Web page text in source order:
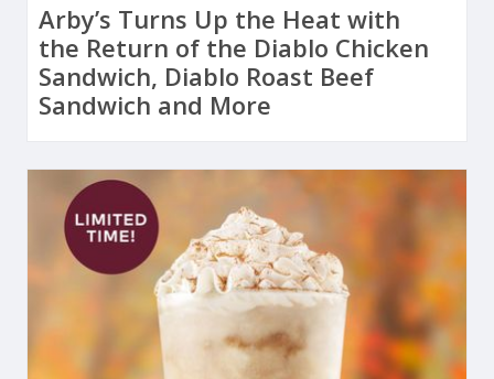
Arby’s Turns Up the Heat with
the Return of the Diablo Chicken
Sandwich, Diablo Roast Beef
Sandwich and More